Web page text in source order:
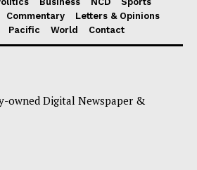
Commentary
Letters & Opinions
Pacific World Contact
owned Digital Newspaper &